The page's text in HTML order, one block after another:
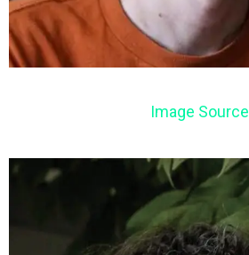
Image Source